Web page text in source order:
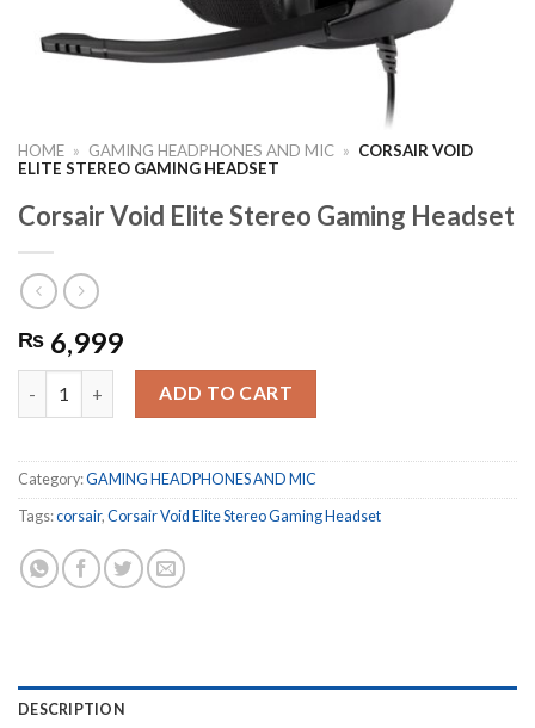
HOME » GAMING HEADPHONES AND MIC » CORSAIR VOID
ELITE STEREO GAMING HEADSET
Corsair Void Elite Stereo Gaming Headset
₨ 6,999
ADD TO CART
Category:GAMING HEADPHONES AND MIC
Tags:corsair, Corsair Void Elite Stereo Gaming Headset
DESCRIPTION